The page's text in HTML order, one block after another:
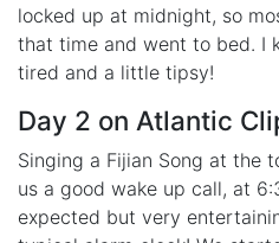
locked up at midnight, so
that time and went to bed. I
tired and a little tipsy!
Day 2 on Atlantic
Singing a Fijian Song at the
us a good wake up call, at
expected but very